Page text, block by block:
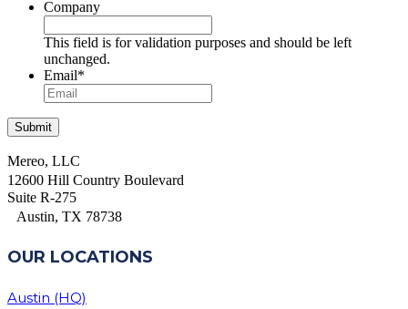
Company
This field is for validation purposes and should be left
unchanged.
Email*
Mereo, LLC
12600 Hill Country Boulevard
Suite R-275
Austin, TX 78738
OUR LOCATIONS
Austin (HQ)